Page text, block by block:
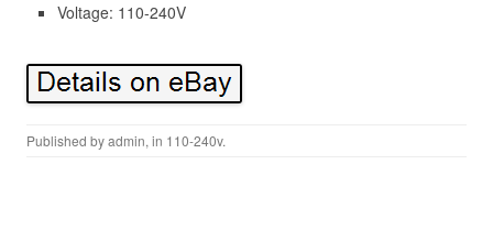
Voltage: 110-240V
Published byadmin, in 110-240v.